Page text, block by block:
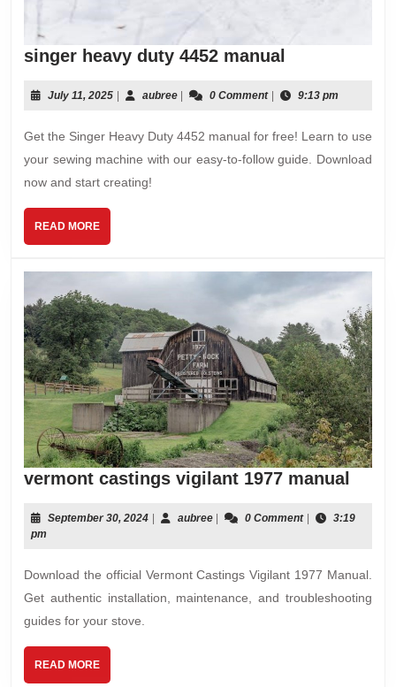
singer heavy duty 4452 manual
duty
manual
July 11, 2025July
aubreeaubree0 Comment 9:13 pm
Get the Singer Heavy Duty 4452 manual for free! Learn to use
your sewing machine with our easy-to-follow guide. Download
now and start creating!
READ MOREREAD
MORE
vermont castings vigilant 1977 manual
September 30, 2024September
| aubreeaubree
| 0 Comment |
3:19
pm
Download the official Vermont Castings Vigilant 1977 Manual.
Get authentic installation, maintenance, and troubleshooting
guides for your stove.
READ MOREREAD
MORE